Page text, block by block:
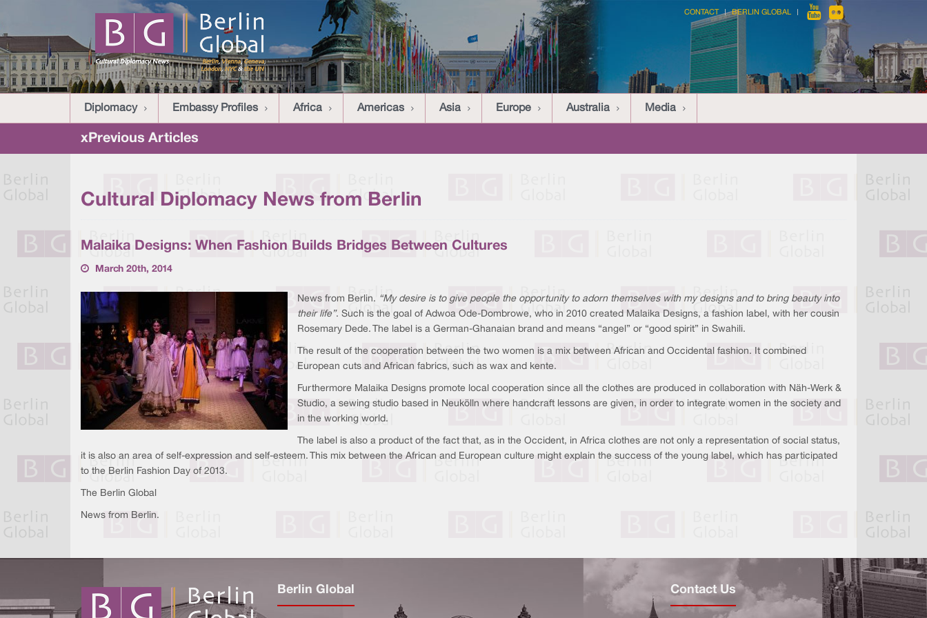
CONTACT BERLIN GLOBAL
Diplomacy Embassy Profiles Africa Americas Asia Europe Australia Media
xPrevious Articles
Cultural Diplomacy News from Berlin
Malaika Designs: When Fashion Builds Bridges Between Cultures
March 20th, 2014
News from Berlin. “My desire is to give people the opportunity to adorn themselves with my designs and to bring beauty into
their life”. Such is the goal of Adwoa Ode-Dombrowe, who in 2010 created Malaika Designs, a fashion label, with her cousin
Rosemary Dede. The label is a German-Ghanaian brand and means “angel” or “good spirit” in Swahili.
The result of the cooperation between the two women is a mix between African and Occidental fashion. It combined
European cuts and African fabrics, such as wax and kente.
Furthermore Malaika Designs promote local cooperation since all the clothes are produced in collaboration with Näh-Werk &
Studio, a sewing studio based in Neukölln where handcraft lessons are given, in order to integrate women in the society and
in the working world.
The label is also a product of the fact that, as in the Occident, in Africa clothes are not only a representation of social status,
it is also an area of self-expression and self-esteem. This mix between the African and European culture might explain the success of the young label, which has participated
to the Berlin Fashion Day of 2013.
The Berlin Global
News from Berlin.
Berlin Global Contact Us